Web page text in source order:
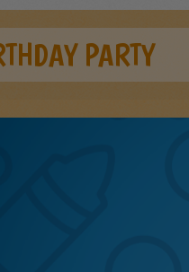
PARTY